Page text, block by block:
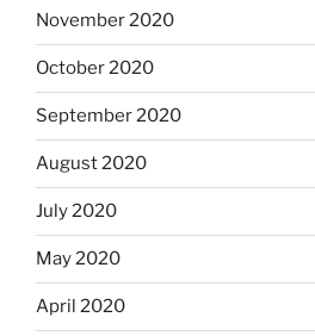
November 2020
October 2020
September 2020
August 2020
July 2020
May 2020
April 2020